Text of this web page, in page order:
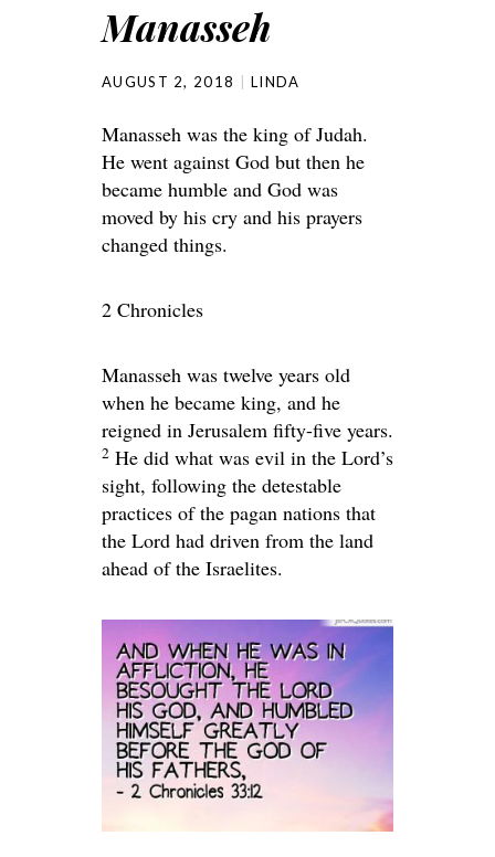
Manasseh
AUGUST 2, 2018 LINDA
Manasseh was the king of Judah.
He went against God but then he
became humble and God was
moved by his cry and his prayers
changed things.
2 Chronicles
Manasseh was twelve years old
when he became king, and he
reigned in Jerusalem fifty-five years.
2 He did what was evil in the Lord’s
sight, following the detestable
practices of the pagan nations that
the Lord had driven from the land
ahead of the Israelites.